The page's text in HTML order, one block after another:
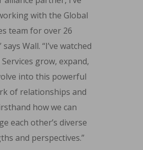
with the Global
team for over 26
says Wall. “I’ve watched
grow, expand,
into this powerful
of relationships and
how we can
each other’s diverse
and perspectives.”